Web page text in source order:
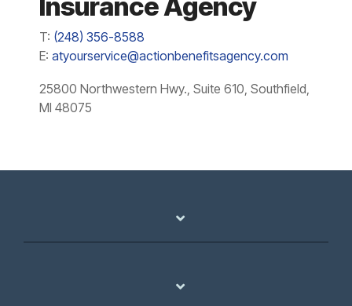
T: (248) 356-8588
E: atyourservice@actionbenefitsagency.com
25800 Northwestern Hwy., Suite 610, Southfield,
MI 48075